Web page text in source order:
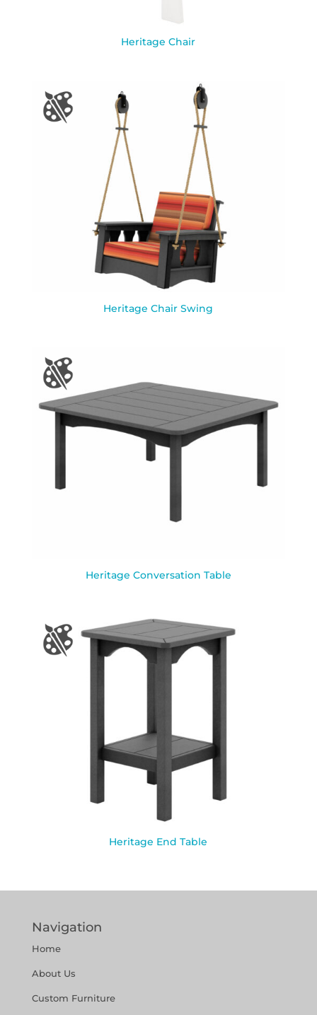
Heritage Chair
Heritage Chair Swing
Heritage Conversation Table
Heritage End Table
Navigation
Home
About Us
Custom Furniture